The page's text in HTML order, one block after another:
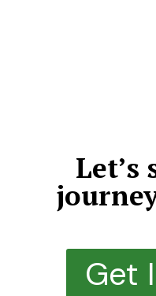
Let’s
Get